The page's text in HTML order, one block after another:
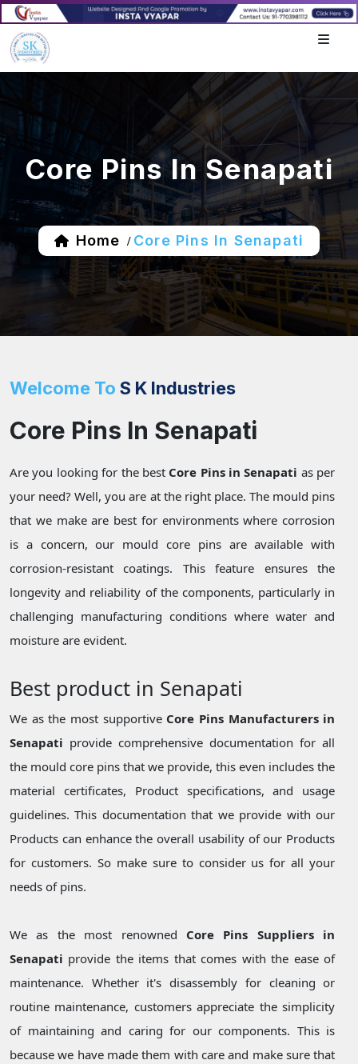
Core Pins In Senapati
Home / Core Pins In Senapati
Welcome To S K Industries
Core Pins In Senapati
Are you looking for the best Core Pins in Senapati as per
your need? Well, you are at the right place. The mould pins
that we make are best for environments where corrosion
is a concern, our mould core pins are available with
corrosion-resistant coatings. This feature ensures the
longevity and reliability of the components, particularly in
challenging manufacturing conditions where water and
moisture are evident.
Best product in Senapati
We as the most supportive Core Pins Manufacturers in
Senapati provide comprehensive documentation for all
the mould core pins that we provide, this even includes the
material certificates, Product specifications, and usage
guidelines. This documentation that we provide with our
Products can enhance the overall usability of our Products
for customers. So make sure to consider us for all your
needs of pins.
We as the most renowned Core Pins Suppliers in
Senapati provide the items that comes with the ease of
maintenance. Whether it's disassembly for cleaning or
routine maintenance, customers appreciate the simplicity
of maintaining and caring for our components. This is
because we have made them with care and make sure that